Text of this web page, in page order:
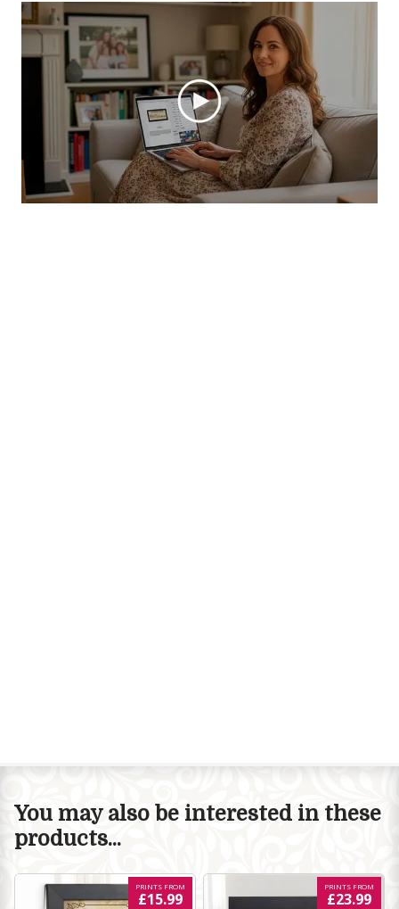
You may also be interested in these
products...
PRINTS FROM
£15.99
PRINTS FROM
£23.99